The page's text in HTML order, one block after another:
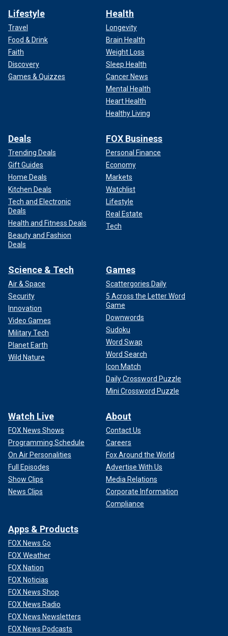
Lifestyle
Travel
Food & Drink
Faith
Discovery
Games & Quizzes
Health
Longevity
Brain Health
Weight Loss
Sleep Health
Cancer News
Mental Health
Heart Health
Healthy Living
Deals
Trending Deals
Gift Guides
Home Deals
Kitchen Deals
Tech and Electronic
Deals
Health and Fitness Deals
Beauty and Fashion
Deals
FOX Business
Personal Finance
Economy
Markets
Watchlist
Lifestyle
Real Estate
Tech
Science & Tech
Air & Space
Security
Innovation
Video Games
Military Tech
Planet Earth
Wild Nature
Games
Scattergories Daily
5 Across the Letter Word
Game
Downwords
Sudoku
Word Swap
Word Search
Icon Match
Daily Crossword Puzzle
Mini Crossword Puzzle
Watch Live
FOX News Shows
Programming Schedule
On Air Personalities
Full Episodes
Show Clips
News Clips
About
Contact Us
Careers
Fox Around the World
Advertise With Us
Media Relations
Corporate Information
Compliance
Apps & Products
FOX News Go
FOX Weather
FOX Nation
FOX Noticias
FOX News Shop
FOX News Radio
FOX News Newsletters
FOX News Podcasts